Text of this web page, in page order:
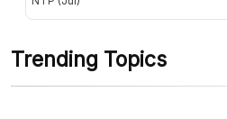
Trending Topics